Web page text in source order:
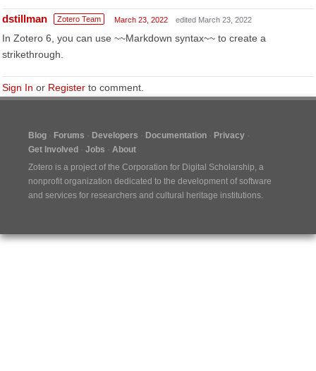
dstillman Zotero Team March 23, 2022 edited March 23, 2022
In Zotero 6, you can use ~~Markdown syntax~~ to create a
strikethrough.
Sign In or Register to comment.
Blog Forums Developers Documentation
Privacy
Get Involved
Jobs
About
Zotero is a project of the Corporation for Digital Scholarship, a
nonprofit organization dedicated to the development of software
and services for researchers and cultural heritage institutions.